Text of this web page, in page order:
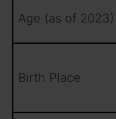
Age (as of 2023)
Birth Place